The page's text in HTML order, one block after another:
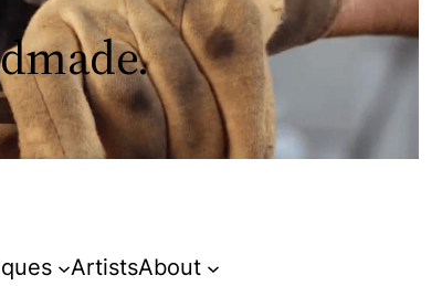
ArtistsAbout